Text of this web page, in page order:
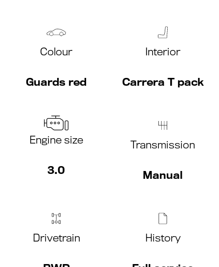
Colour
Guards red
Interior
Carrera T pack
Engine size
3.0
Transmission
Manual
Drivetrain History